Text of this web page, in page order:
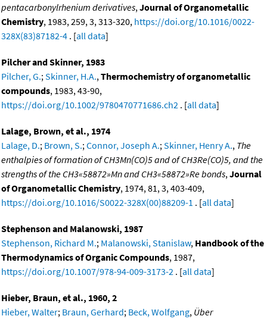
pentacarbonylrhenium derivatives,Journal of Organometallic
Chemistry, 1983, 259, 3, 313-320, https://doi.org/10.1016/0022-
328X(83)87182-4 . [all data]
Pilcher and Skinner, 1983
Pilcher, G.;Skinner, H.A.,Thermochemistry of organometallic
compounds, 1983, 43-90,
https://doi.org/10.1002/9780470771686.ch2 . [all data]
Lalage, Brown, et al., 1974
Lalage, D.; Brown, S.;Connor, Joseph A.;Skinner, Henry A., The
enthalpies of formation of CH3Mn(CO)5 and of CH3Re(CO)5, and the
strengths of the CH3«58872»Mn and CH3«58872»Re bonds,Journal
of Organometallic Chemistry, 1974, 81, 3, 403-409,
https://doi.org/10.1016/S0022-328X(00)88209-1 . [all data]
Stephenson and Malanowski, 1987
Stephenson, Richard M.; Malanowski, Stanislaw, Handbook of the
Thermodynamics of Organic Compounds, 1987,
https://doi.org/10.1007/978-94-009-3173-2 . [all data]
Hieber, Braun, et al., 1960, 2
Hieber, Walter; Braun, Gerhard; Beck, Wolfgang, Über